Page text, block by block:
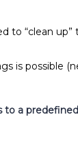
to “clean
is possible
to a